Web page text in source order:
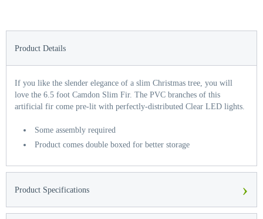
Product Details
If you like the slender elegance of a slim Christmas tree, you will
love the 6.5 foot Camdon Slim Fir. The PVC branches of this
artificial fir come pre-lit with perfectly-distributed Clear LED lights.
Some assembly required
Product comes double boxed for better storage
Product Specifications ›